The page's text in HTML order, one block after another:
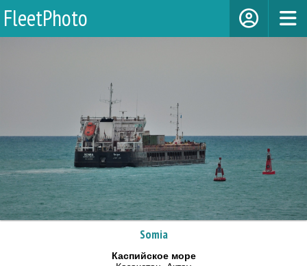
FleetPhoto
Somia
Каспийское море